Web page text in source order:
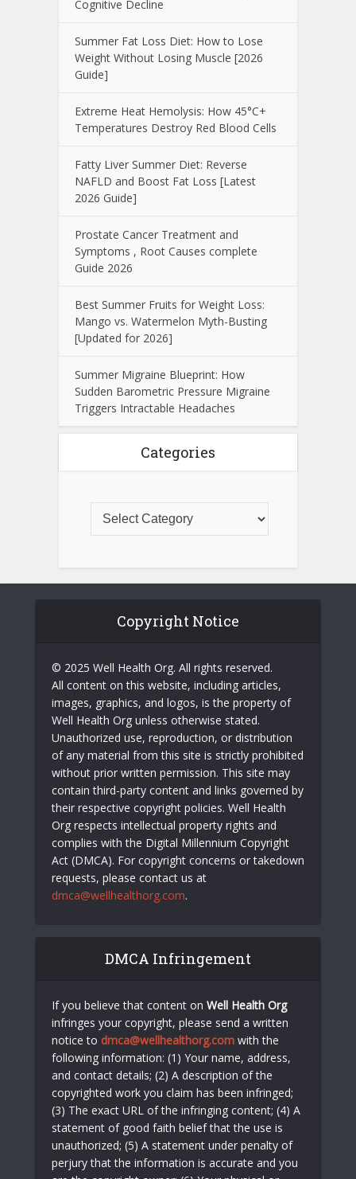
Cognitive Decline
Summer Fat Loss Diet: How to Lose
Weight Without Losing Muscle [2026
Guide]
Extreme Heat Hemolysis: How 45°C+
Temperatures Destroy Red Blood Cells
Fatty Liver Summer Diet: Reverse
NAFLD and Boost Fat Loss [Latest
2026 Guide]
Prostate Cancer Treatment and
Symptoms , Root Causes complete
Guide 2026
Best Summer Fruits for Weight Loss:
Mango vs. Watermelon Myth-Busting
[Updated for 2026]
Summer Migraine Blueprint: How
Sudden Barometric Pressure Migraine
Triggers Intractable Headaches
Categories
Copyright Notice
© 2025 Well Health Org. All rights reserved.
All content on this website, including articles,
images, graphics, and logos, is the property of
Well Health Org unless otherwise stated.
Unauthorized use, reproduction, or distribution
of any material from this site is strictly prohibited
without prior written permission. This site may
contain third-party content and links governed by
their respective copyright policies. Well Health
Org respects intellectual property rights and
complies with the Digital Millennium Copyright
Act (DMCA). For copyright concerns or takedown
requests, please contact us at
dmca@wellhealthorg.com.
DMCA Infringement
If you believe that content on Well Health Org
infringes your copyright, please send a written
notice to dmca@wellhealthorg.com with the
following information: (1) Your name, address,
and contact details; (2) A description of the
copyrighted work you claim has been infringed;
(3) The exact URL of the infringing content; (4) A
statement of good faith belief that the use is
unauthorized; (5) A statement under penalty of
perjury that the information is accurate and you